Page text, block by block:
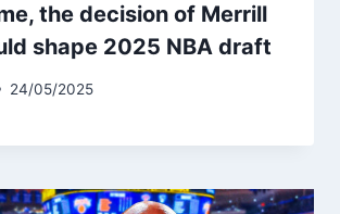
the decision of Merrill
shape 2025 NBA draft
24/05/2025